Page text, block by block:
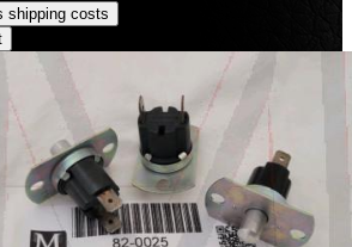
shipping costs